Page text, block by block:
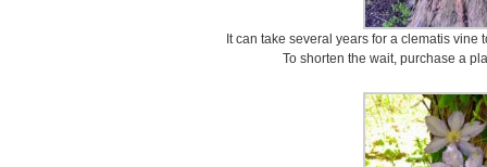
It can take several years for a clematis
To shorten the wait, purchase a